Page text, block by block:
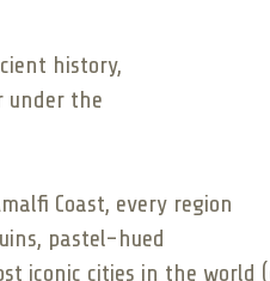
history,
under the
Coast, every region
pastel-hued
iconic cities in the world